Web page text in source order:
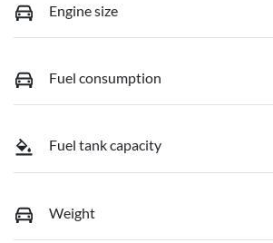
Engine size
Fuel consumption
Fuel tank capacity
Weight